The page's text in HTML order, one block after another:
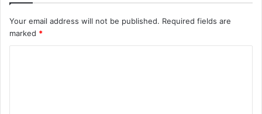
Your email address will not be published. Required fields are
marked *